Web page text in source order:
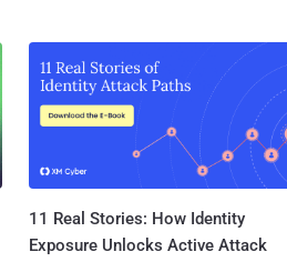
11 Real Stories: How Identity
Exposure Unlocks Active Attack